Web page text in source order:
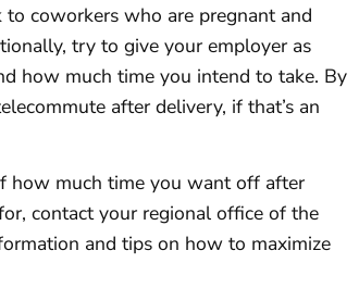
coworkers who are pregnant and
try to give your employer as
how much time you intend to take. By
after delivery, if that’s an
how much time you want off after
contact your regional office of the
and tips on how to maximize